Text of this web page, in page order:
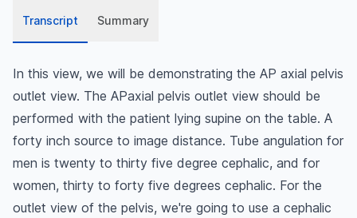
Transcript Summary
In this view, we will be demonstrating the AP axial pelvis
outlet view. The APaxial pelvis outlet view should be
performed with the patient lying supine on the table. A
forty inch source to image distance. Tube angulation for
men is twenty to thirty five degree cephalic, and for
women, thirty to forty five degrees cephalic. For the
outlet view of the pelvis, we're going to use a cephalic